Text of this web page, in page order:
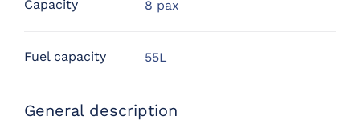
Capacity 8 pax
Fuel capacity 55L
General description